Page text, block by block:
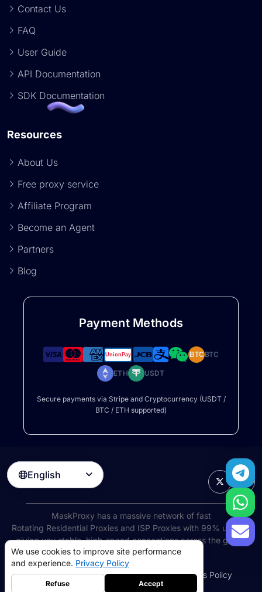
Contact Us
FAQ
User Guide
API Documentation
SDK Documentation
Resources
About Us
Free proxy service
Affiliate Program
Become an Agent
Partners
Blog
Payment Methods
BTCBTC
ETH USDT
Secure payments via Stripe and Cryptocurrency (USDT /
BTC / ETH supported)
English 
MaskProxy has a massive network of fast
Rotating Residential Proxiesand ISP Proxies with 99% uptime,
giving you stable, high-speed connections across the globe.
©2026AIWAY LIMITED. All rights reserved.
Terms of ServicePrivacy PolicyRefund PolicyCookies Policy
We use cookies to improve site performance
and experience. Privacy Policy
Refuse Accept